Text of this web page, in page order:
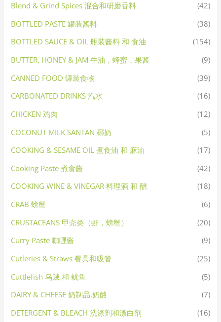
Blend & Grind Spices 混合和研磨香料
(42)
BOTTLED PASTE 罐装酱料
(38)
BOTTLED SAUCE & OIL 瓶装酱料 和 食油
(154)
BUTTER, HONEY & JAM 牛油，蜂蜜，果酱
(9)
CANNED FOOD 罐装食物
(39)
CARBONATED DRINKS 汽水
(16)
CHICKEN 鸡肉
(12)
COCONUT MILK SANTAN 椰奶
(5)
COOKING & SESAME OIL 煮食油 和 麻油
(17)
Cooking Paste 煮食酱
(42)
COOKING WINE & VINEGAR 料理酒 和 醋
(18)
CRAB 螃蟹
(6)
CRUSTACEANS 甲壳类（虾，螃蟹）
(20)
Curry Paste 咖喱酱
(9)
Cutleries & Straws 餐具和吸管
(25)
Cuttlefish 乌贼 和 鱿鱼
(5)
DAIRY & CHEESE 奶制品,奶酪
(7)
DETERGENT & BLEACH 洗涤剂和漂白剂
(16)